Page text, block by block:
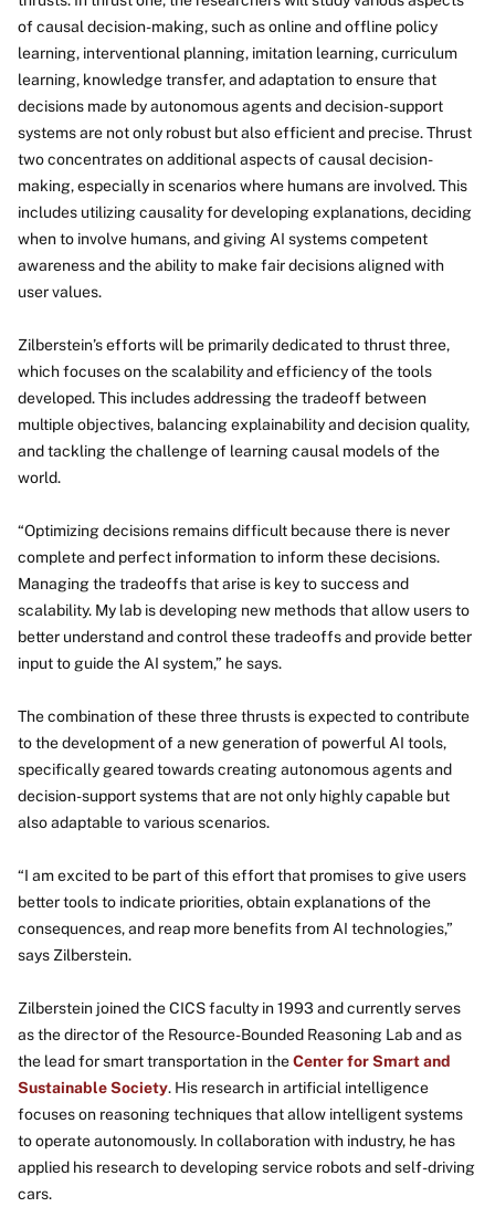
of causal decision-making, such as online and offline policy
learning, interventional planning, imitation learning, curriculum
learning, knowledge transfer, and adaptation to ensure that
decisions made by autonomous agents and decision-support
systems are not only robust but also efficient and precise. Thrust
two concentrates on additional aspects of causal decision-
making, especially in scenarios where humans are involved. This
includes utilizing causality for developing explanations, deciding
when to involve humans, and giving AI systems competent
awareness and the ability to make fair decisions aligned with
user values.
Zilberstein’s efforts will be primarily dedicated to thrust three,
which focuses on the scalability and efficiency of the tools
developed. This includes addressing the tradeoff between
multiple objectives, balancing explainability and decision quality,
and tackling the challenge of learning causal models of the
world.
“Optimizing decisions remains difficult because there is never
complete and perfect information to inform these decisions.
Managing the tradeoffs that arise is key to success and
scalability. My lab is developing new methods that allow users to
better understand and control these tradeoffs and provide better
input to guide the AI system,” he says.
The combination of these three thrusts is expected to contribute
to the development of a new generation of powerful AI tools,
specifically geared towards creating autonomous agents and
decision-support systems that are not only highly capable but
also adaptable to various scenarios.
“I am excited to be part of this effort that promises to give users
better tools to indicate priorities, obtain explanations of the
consequences, and reap more benefits from AI technologies,”
says Zilberstein.
Zilberstein joined the CICS faculty in 1993 and currently serves
as the director of the Resource-Bounded Reasoning Lab and as
the lead for smart transportation in theCenter for Smart and
Sustainable Society. His research in artificial intelligence
focuses on reasoning techniques that allow intelligent systems
to operate autonomously. In collaboration with industry, he has
applied his research to developing service robots and self-driving
cars.